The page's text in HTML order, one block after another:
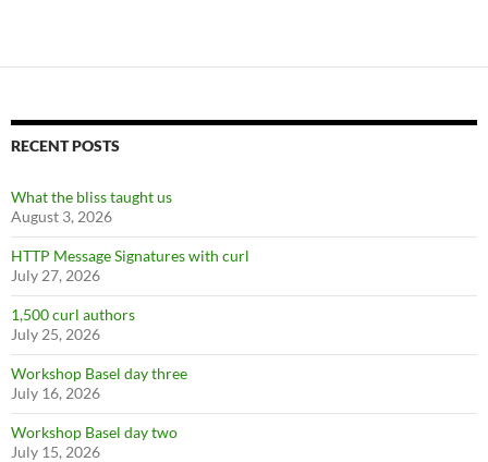
RECENT POSTS
What the bliss taught us
August 3, 2026
HTTP Message Signatures with curl
July 27, 2026
1,500 curl authors
July 25, 2026
Workshop Basel day three
July 16, 2026
Workshop Basel day two
July 15, 2026